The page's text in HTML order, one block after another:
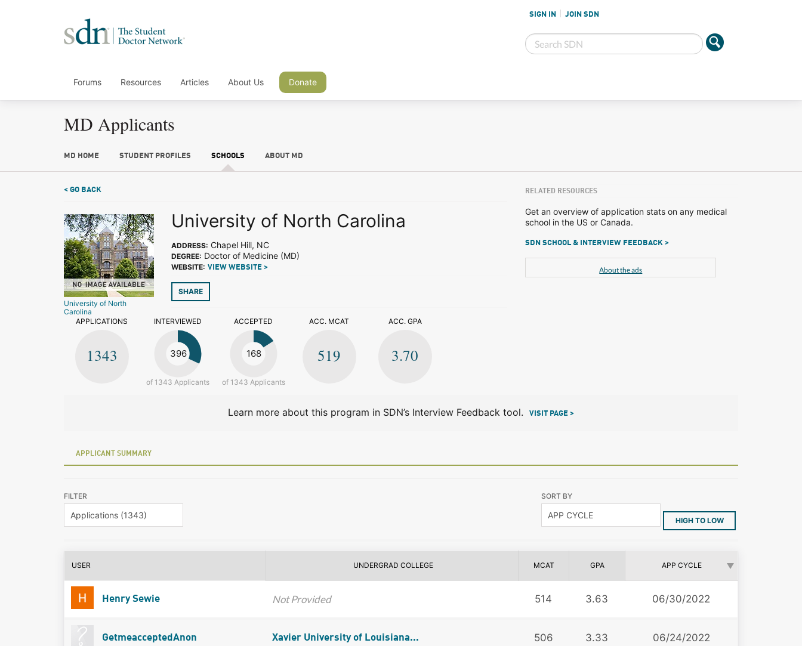
SIGN IN JOIN SDN
Forums Resources Articles About Us Donate
MD Applicants
MD HOME STUDENT PROFILES SCHOOLS ABOUT MD
< GO BACK
University of North
Carolina
University of North Carolina
ADDRESS: Chapel Hill, NC
DEGREE: Doctor of Medicine (MD)
WEBSITE: VIEW WEBSITE >
SHARE
APPLICATIONS
1343
INTERVIEWED
396
of 1343 Applicants
ACCEPTED
168
of 1343 Applicants
ACC. MCAT
519
ACC. GPA
3.70
RELATED RESOURCES
Get an overview of application stats on any medical
school in the US or Canada.
SDN SCHOOL & INTERVIEW FEEDBACK >
About the ads
Learn more about this program in SDN’s Interview Feedback tool. VISIT PAGE >
APPLICANT SUMMARY
FILTER SORT BY
HIGH TO LOW
USER UNDERGRAD COLLEGE MCAT GPA APP CYCLE
Henry Sewie Not Provided 514 3.63 06/30/2022
GetmeacceptedAnon Xavier University of Louisiana... 506 3.33 06/24/2022